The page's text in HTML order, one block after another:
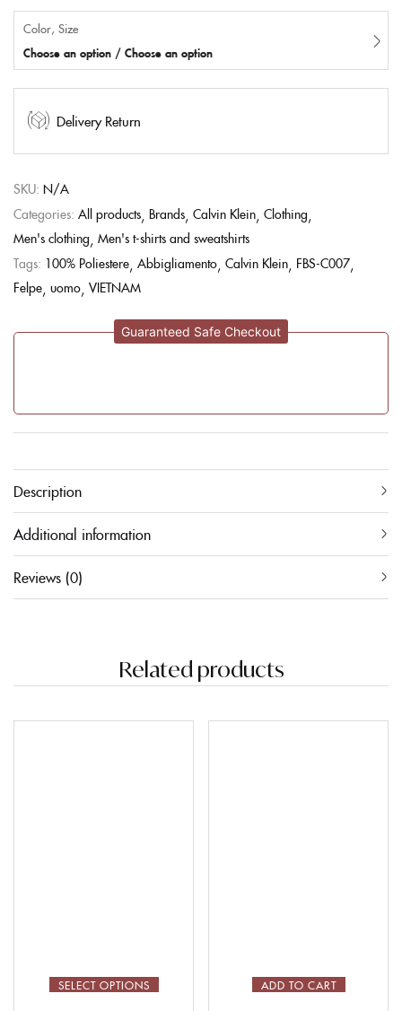
Color, Size
Choose an option / Choose an option
Delivery Return
SKU: N/A
Categories: All products Brands Calvin Klein Clothing
Men's clothing Men's t-shirts and sweatshirts
Tags: 100% Poliestere Abbigliamento Calvin Klein FBS-C007
Felpe uomo VIETNAM
Guaranteed Safe Checkout
Description
Additional information
Reviews (0)
Related products
SELECT OPTIONS ADD TO CART